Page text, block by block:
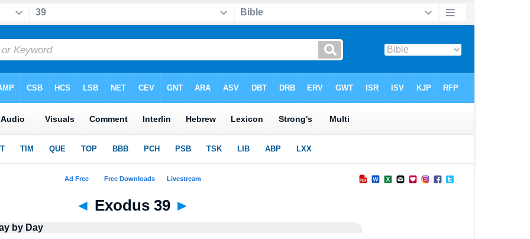
◄ Exodus 39 ►
by Day